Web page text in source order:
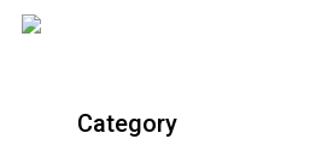
Category